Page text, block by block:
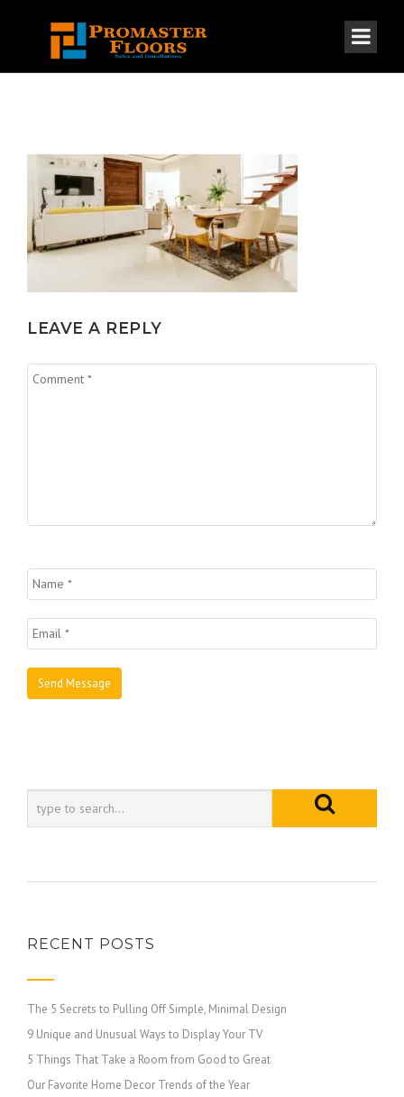
LEAVE A REPLY
RECENT POSTS
The 5 Secrets to Pulling Off Simple, Minimal Design
9 Unique and Unusual Ways to Display Your TV
5 Things That Take a Room from Good to Great
Our Favorite Home Decor Trends of the Year